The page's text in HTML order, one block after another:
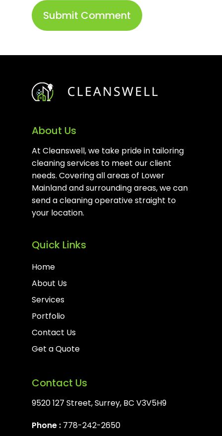
About Us
At Cleanswell, we take pride in tailoring
cleaning services to meet our client
needs. Covering all areas of Lower
Mainland and surrounding areas, we can
send a cleaning operative straight to
your location.
Quick Links
Home
About Us
Services
Portfolio
Contact Us
Get a Quote
Contact Us
9520 127 Street, Surrey, BC V3V5H9
Phone : 778-242-2650